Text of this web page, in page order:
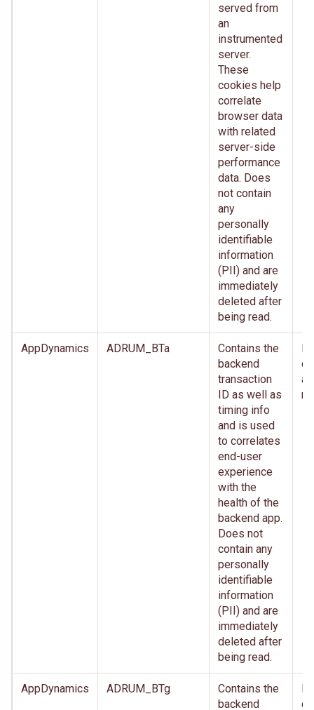
served from
an
instrumented
server.
These
cookies help
correlate
browser data
with related
server-side
performance
data. Does
not contain
any
personally
identifiable
information
(PII) and are
immediately
deleted after
being read.
AppDynamics ADRUM_BTa
Contains the
backend
transaction
ID as well as
timing info
and is used
to correlates
end-user
experience
with the
health of the
backend app.
Does not
contain any
personally
identifiable
information
(PII) and are
immediately
deleted after
being read.
AppDynamics ADRUM_BTg
Contains the
backend